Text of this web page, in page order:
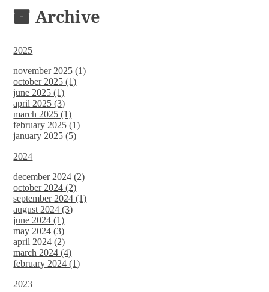
Archive
2025
november 2025 (1)
october 2025 (1)
june 2025 (1)
april 2025 (3)
march 2025 (1)
february 2025 (1)
january 2025 (5)
2024
december 2024 (2)
october 2024 (2)
september 2024 (1)
august 2024 (3)
june 2024 (1)
may 2024 (3)
april 2024 (2)
march 2024 (4)
february 2024 (1)
2023